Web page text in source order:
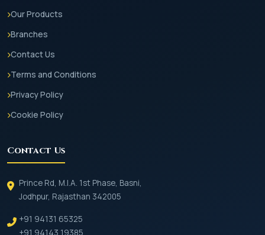
Our Products
Branches
Contact Us
Terms and Conditions
Privacy Policy
Cookie Policy
Contact Us
Prince Rd, M.I.A. 1st Phase, Basni,
Jodhpur, Rajasthan 342005
+91 94131 65325
+91 94143 19385